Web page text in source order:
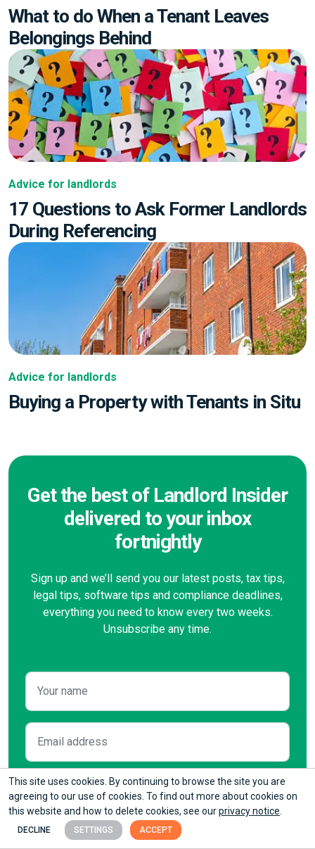
This site uses cookies. By continuing to browse the site you are
agreeing to our use of cookies. To find out more about cookies on
this website and how to delete cookies, see ourprivacy notice
DECLINE SETTINGS ACCEPT
What to do When a Tenant Leaves
Belongings Behind
Advice for landlords
17 Questions to Ask Former Landlords
During Referencing
Advice for landlords
Buying a Property with Tenants in Situ
Get the best of Landlord Insider
delivered to your inbox
fortnightly
Sign up and we’ll send you our latest posts, tax tips,
legal tips, software tips and compliance deadlines,
everything you need to know every two weeks.
Unsubscribe any time.
Please tick this box if youdo not
us about our offers. We will process your data in